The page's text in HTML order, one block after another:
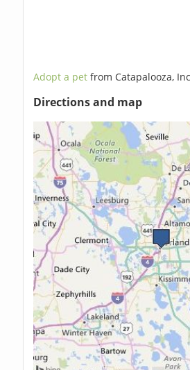
Adopt a petfrom Catapalooza,
Directions and map